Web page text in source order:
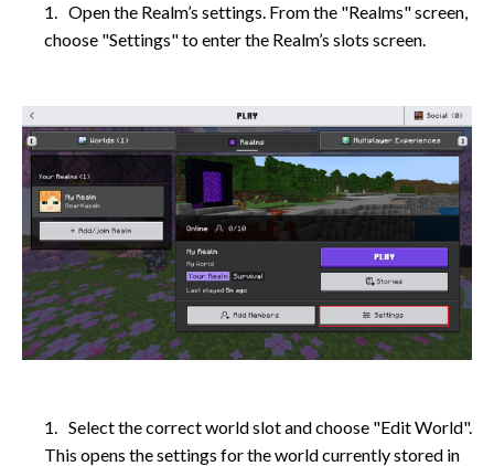
Open the Realm’s settings. From the "Realms" screen,
choose "Settings" to enter the Realm’s slots screen.
Select the correct world slot and choose "Edit World".
This opens the settings for the world currently stored in